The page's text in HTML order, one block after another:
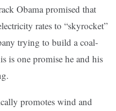
Obama promised that
rates to “skyrocket”
trying to build a coal-
is one promise he and his
promotes wind and